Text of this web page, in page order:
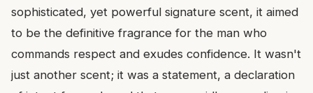
sophisticated, yet powerful signature scent, it aimed
to be the definitive fragrance for the man who
commands respect and exudes confidence. It wasn't
just another scent; it was a statement, a declaration